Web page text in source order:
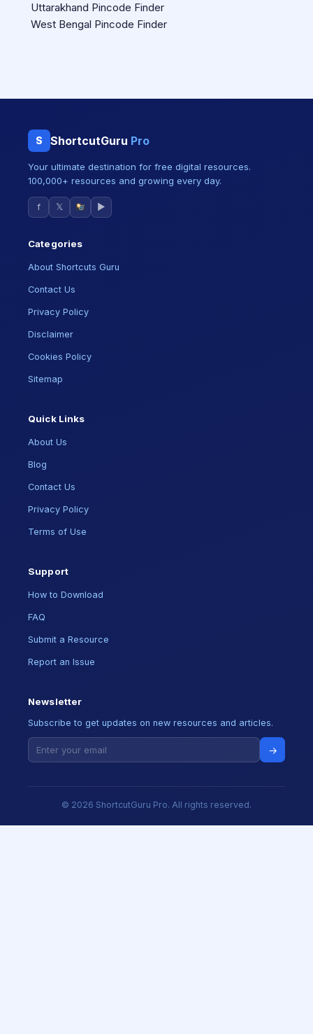
Uttarakhand Pincode Finder
West Bengal Pincode Finder
S ShortcutGuru Pro
Your ultimate destination for free digital resources.
100,000+ resources and growing every day.
f 𝕏 ▶
Categories
About Shortcuts Guru
Contact Us
Privacy Policy
Disclaimer
Cookies Policy
Sitemap
Quick Links
About Us
Blog
Contact Us
Privacy Policy
Terms of Use
Support
How to Download
FAQ
Submit a Resource
Report an Issue
Newsletter
Subscribe to get updates on new resources and articles.
→
© 2026 ShortcutGuru Pro. All rights reserved.